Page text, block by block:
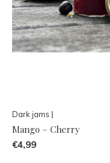
Dark jams |
Mango – Cherry
€4,99